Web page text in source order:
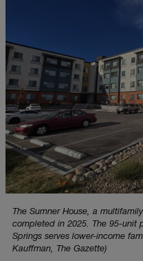
The Sumner House, a
completed in 2025. The 95-unit
Springs serves lower-income
Kauffman, The Gazette)